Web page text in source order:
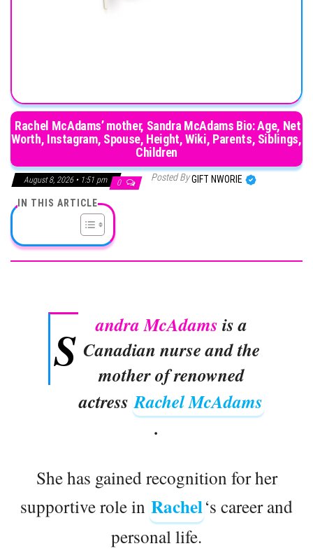
Rachel McAdams’ mother, Sandra McAdams Bio: Age, Net
Worth, Instagram, Spouse, Height, Wiki, Parents, Siblings,
Children
August 8, 2026 • 1:51 pm 0 Posted ByGIFT NWORIE
IN THIS ARTICLE
S andra McAdams is a
Canadian nurse and the
mother of renowned
actress Rachel McAdams
.
She has gained recognition for her
supportive role in Rachel‘s career and
personal life.